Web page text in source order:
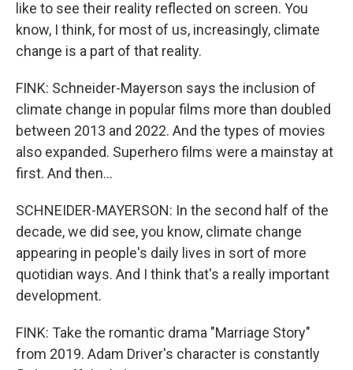
like to see their reality reflected on screen. You
know, I think, for most of us, increasingly, climate
change is a part of that reality.
FINK: Schneider-Mayerson says the inclusion of
climate change in popular films more than doubled
between 2013 and 2022. And the types of movies
also expanded. Superhero films were a mainstay at
first. And then...
SCHNEIDER-MAYERSON: In the second half of the
decade, we did see, you know, climate change
appearing in people's daily lives in sort of more
quotidian ways. And I think that's a really important
development.
FINK: Take the romantic drama "Marriage Story"
from 2019. Adam Driver's character is constantly